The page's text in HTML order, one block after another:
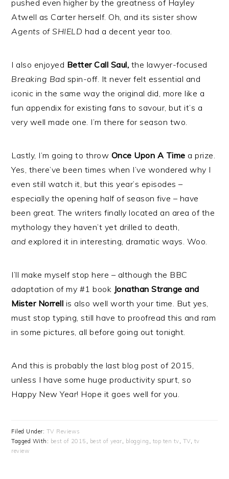
pushed even higher by the greatness of Hayley
Atwell as Carter herself. Oh, and its sister show
Agents of SHIELD had a decent year too.
I also enjoyed Better Call Saul, the lawyer-focused
Breaking Bad spin-off. It never felt essential and
iconic in the same way the original did, more like a
fun appendix for existing fans to savour, but it’s a
very well made one. I’m there for season two.
Lastly, I’m going to throw Once Upon A Time a prize.
Yes, there’ve been times when I’ve wondered why I
even still watch it, but this year’s episodes –
especially the opening half of season five – have
been great. The writers finally located an area of the
mythology they haven’t yet drilled to death,
and explored it in interesting, dramatic ways. Woo.
I’ll make myself stop here – although the BBC
adaptation of my #1 book Jonathan Strange and
Mister Norrell is also well worth your time. But yes,
must stop typing, still have to proofread this and ram
in some pictures, all before going out tonight.
And this is probably the last blog post of 2015,
unless I have some huge productivity spurt, so
Happy New Year! Hope it goes well for you.
Filed Under: TV Reviews
Tagged With: best of 2015 , best of year, blogging , top ten tv, TV, tv
review